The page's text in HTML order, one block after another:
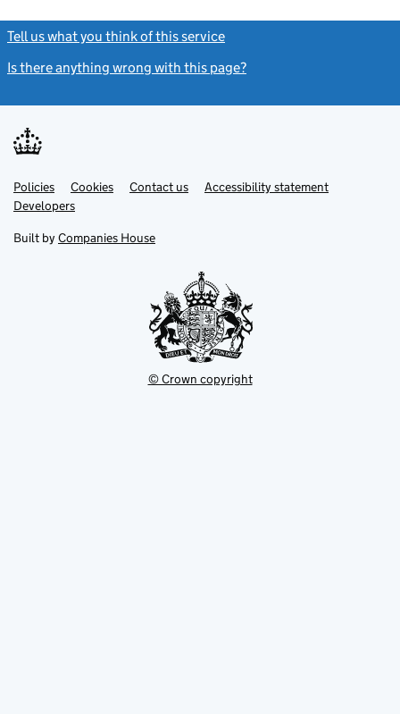
Tell us what you think of this service
Is there anything wrong with this page?
Support links
PoliciesLink
opens
in
tab
Cookies Contact usLinkAccessibility statement
DevelopersLink
in
new
Built by Companies House
© Crown copyright